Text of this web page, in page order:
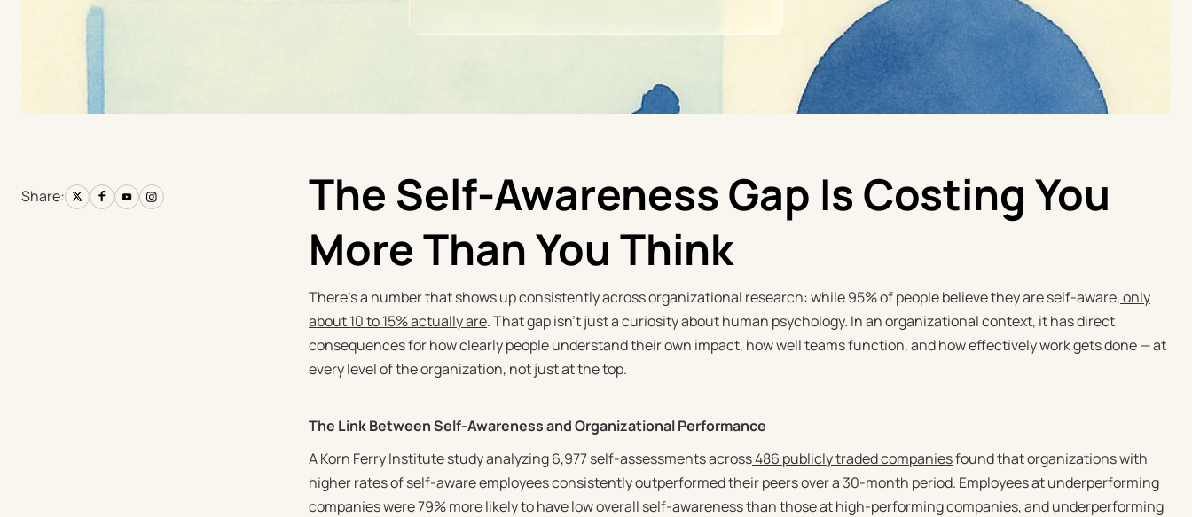
Share:
The Self-Awareness Gap Is Costing You
More Than You Think
There's a number that shows up consistently across organizational research: while 95% of people believe they are self-aware,only
about 10 to 15% actually are. That gap isn't just a curiosity about human psychology. In an organizational context, it has direct
consequences for how clearly people understand their own impact, how well teams function, and how effectively work gets done — at
every level of the organization, not just at the top.
The Link Between Self-Awareness and Organizational Performance
A Korn Ferry Institute study analyzing 6,977 self-assessments across486 publicly traded companiesfound that organizations with
higher rates of self-aware employees consistently outperformed their peers over a 30-month period. Employees at underperforming
companies were 79% more likely to have low overall self-awareness than those at high-performing companies, and underperforming